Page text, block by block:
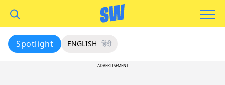
Spotlight ENGLISH हिंदी
ADVERTISEMENT